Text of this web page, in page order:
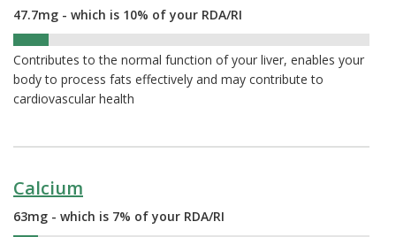
47.7mg - which is 10% of your RDA/RI
Contributes to the normal function of your liver, enables your
body to process fats effectively and may contribute to
cardiovascular health
Calcium
63mg - which is 7% of your RDA/RI